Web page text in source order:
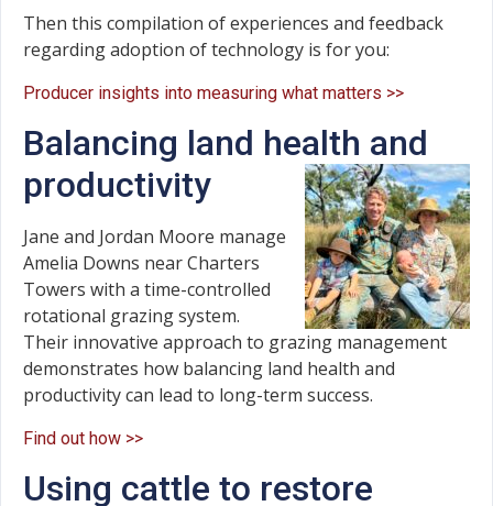
Then this compilation of experiences and feedback
regarding adoption of technology is for you:
Producer insights into measuring what matters >>
Balancing land health and
productivity
Jane and Jordan Moore manage
Amelia Downs near Charters
Towers with a time-controlled
rotational grazing system.
Their innovative approach to grazing management
demonstrates how balancing land health and
productivity can lead to long-term success.
Find out how >>
Using cattle to restore